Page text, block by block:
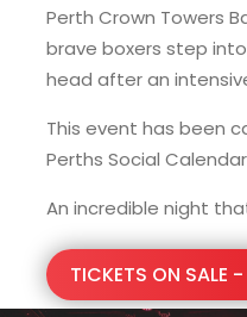
Perth Crown Towers
brave boxers step
head after an
This event has been
Perths Social
An incredible night
TICKETS ON SALE